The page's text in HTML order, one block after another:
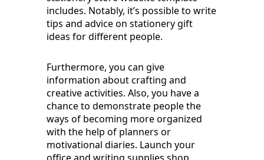
includes. Notably, it’s possible to write
tips and advice on stationery gift
ideas for different people.
Furthermore, you can give
information about crafting and
creative activities. Also, you have a
chance to demonstrate people the
ways of becoming more organized
with the help of planners or
motivational diaries. Launch your